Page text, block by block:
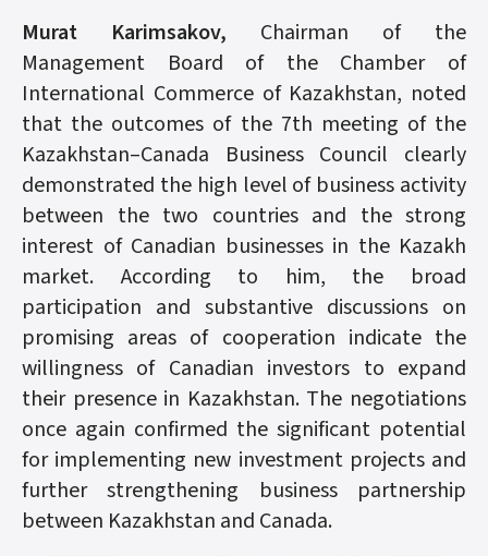
Murat Karimsakov, Chairman of the
Management Board of the Chamber of
International Commerce of Kazakhstan, noted
that the outcomes of the 7th meeting of the
Kazakhstan–Canada Business Council clearly
demonstrated the high level of business activity
between the two countries and the strong
interest of Canadian businesses in the Kazakh
market. According to him, the broad
participation and substantive discussions on
promising areas of cooperation indicate the
willingness of Canadian investors to expand
their presence in Kazakhstan. The negotiations
once again confirmed the significant potential
for implementing new investment projects and
further strengthening business partnership
between Kazakhstan and Canada.